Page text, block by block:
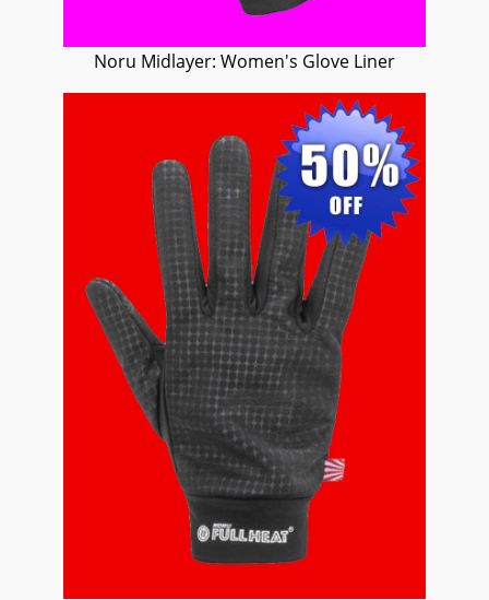
Noru Midlayer: Women's Glove Liner